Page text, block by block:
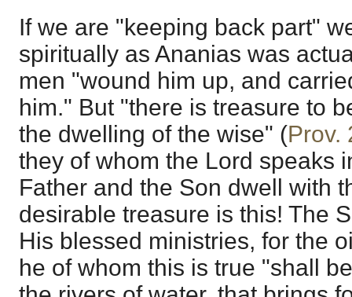
If we are "keeping back part"
spiritually as Ananias was
men "wound him up, and
him." But "there is treasure to
the dwelling of the wise" (Prov.
they of whom the Lord speaks
Father and the Son dwell with
desirable treasure is this! The
His blessed ministries, for the
he of whom this is true "shall